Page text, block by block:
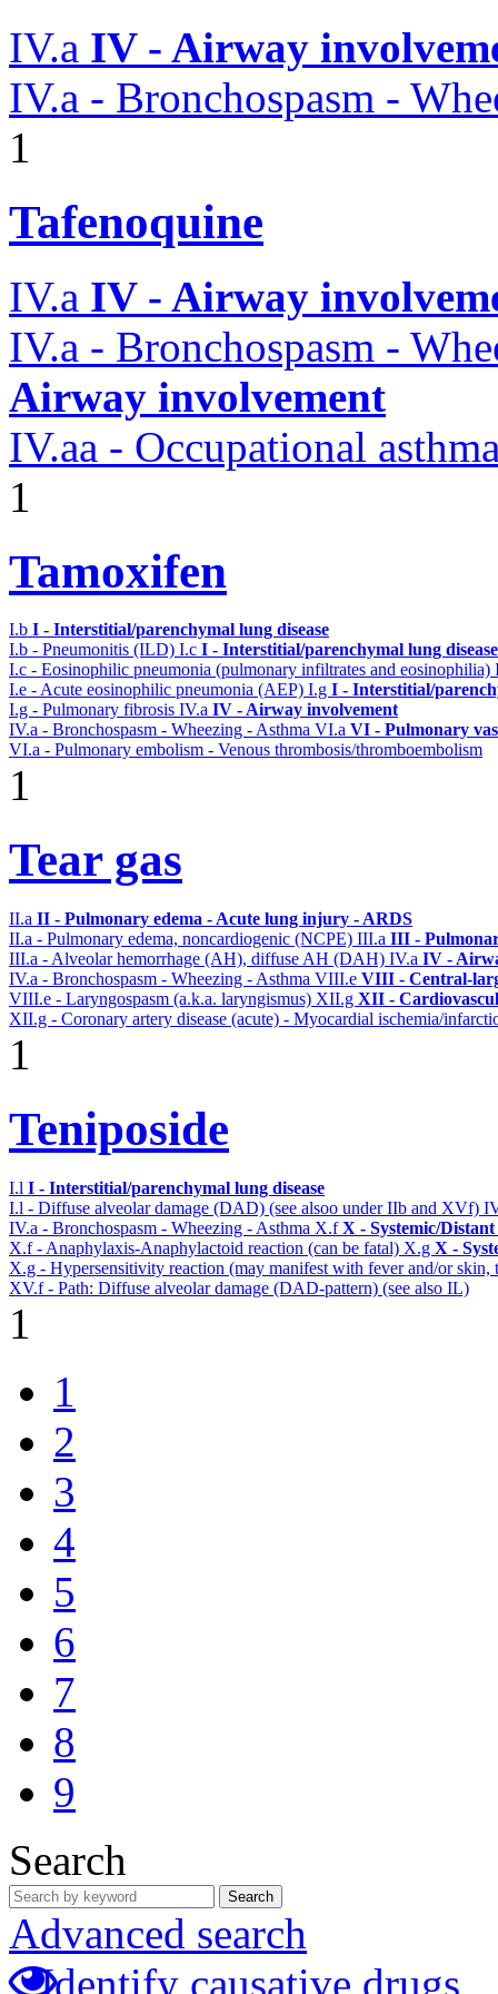
IV.a IV - Airway
IV.a - Bronchospasm -
1
Tafenoquine
IV.a IV - Airway
IV.a - Bronchospasm -
Airway involvement
IV.aa - Occupational
1
Tamoxifen
I.b I - Interstitial/parenchymal lung disease
I.b - Pneumonitis (ILD) I.c I - Interstitial/parenchymal lung disease
I.c - Eosinophilic pneumonia (pulmonary infiltrates and eosinophilia)
I.e - Acute eosinophilic pneumonia (AEP) I.g I - Interstitial/
I.g - Pulmonary fibrosis IV.a IV - Airway involvement
IV.a - Bronchospasm - Wheezing - Asthma VI.a VI - Pulmonary
VI.a - Pulmonary embolism - Venous thrombosis/thromboembolism
1
Tear gas
II.a II - Pulmonary edema - Acute lung injury - ARDS
II.a - Pulmonary edema, noncardiogenic (NCPE) III.a III -
III.a - Alveolar hemorrhage (AH), diffuse AH (DAH) IV.a IV -
IV.a - Bronchospasm - Wheezing - Asthma VIII.e VIII - Central-
VIII.e - Laryngospasm (a.k.a. laryngismus) XII.g XII -
XII.g - Coronary artery disease (acute) - Myocardial ischemia/
1
Teniposide
I.l I - Interstitial/parenchymal lung disease
I.l - Diffuse alveolar damage (DAD) (see alsoo under IIb and XVf)
IV.a - Bronchospasm - Wheezing - Asthma X.fX - Systemic/
X.f - Anaphylaxis-Anaphylactoid reaction (can be fatal) X.g X -
X.g - Hypersensitivity reaction (may manifest with fever and/or
XV.f - Path: Diffuse alveolar damage (DAD-pattern) (see also IL)
1
1
2
3
4
5
6
7
8
9
Search
Search
Advanced search
Identify causative drugs